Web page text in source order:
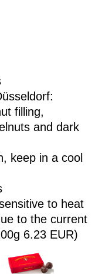
filling,
and dark
keep in a cool
to heat
to the current
6.23 EUR)